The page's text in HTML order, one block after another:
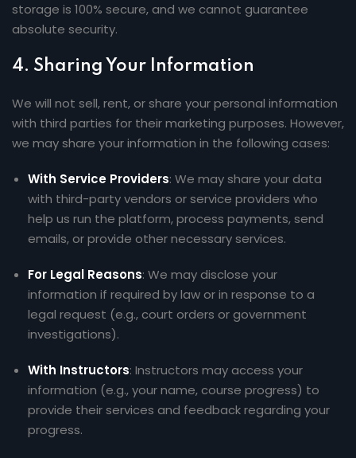
storage is 100% secure, and we cannot guarantee
absolute security.
4. Sharing Your Information
We will not sell, rent, or share your personal information
with third parties for their marketing purposes. However,
we may share your information in the following cases:
With Service Providers: We may share your data
with third-party vendors or service providers who
help us run the platform, process payments, send
emails, or provide other necessary services.
For Legal Reasons: We may disclose your
information if required by law or in response to a
legal request (e.g., court orders or government
investigations).
With Instructors: Instructors may access your
information (e.g., your name, course progress) to
provide their services and feedback regarding your
progress.